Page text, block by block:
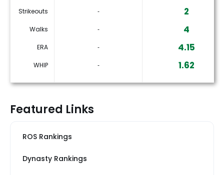
Strikeouts ‐ 2
Walks ‐ 4
ERA ‐ 4.15
WHIP ‐ 1.62
Featured Links
ROS Rankings
Dynasty Rankings